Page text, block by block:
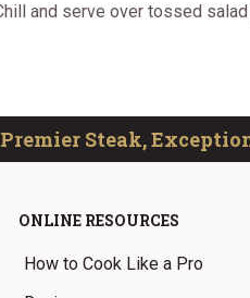
and serve over tossed
Premier Steak,
ONLINE RESOURCES
How to Cook Like a Pro